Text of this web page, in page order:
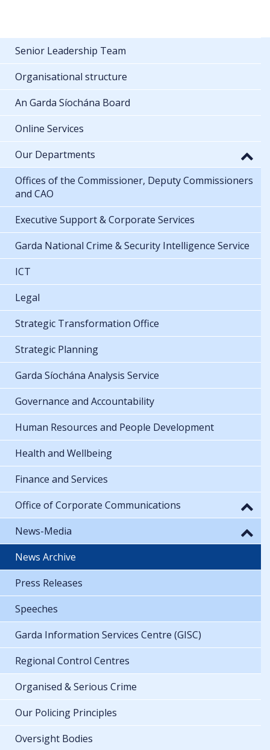
Senior Leadership Team
Organisational structure
An Garda Síochána Board
Online Services
Our Departments
Offices of the Commissioner, Deputy Commissioners
and CAO
Executive Support & Corporate Services
Garda National Crime & Security Intelligence Service
ICT
Legal
Strategic Transformation Office
Strategic Planning
Garda Síochána Analysis Service
Governance and Accountability
Human Resources and People Development
Health and Wellbeing
Finance and Services
Office of Corporate Communications
News-Media
News Archive
Press Releases
Speeches
Garda Information Services Centre (GISC)
Regional Control Centres
Organised & Serious Crime
Our Policing Principles
Oversight Bodies